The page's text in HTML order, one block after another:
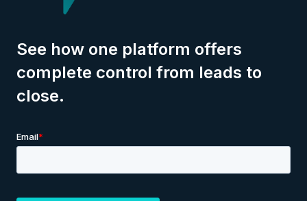
See how one platform offers
complete control from leads to
close.